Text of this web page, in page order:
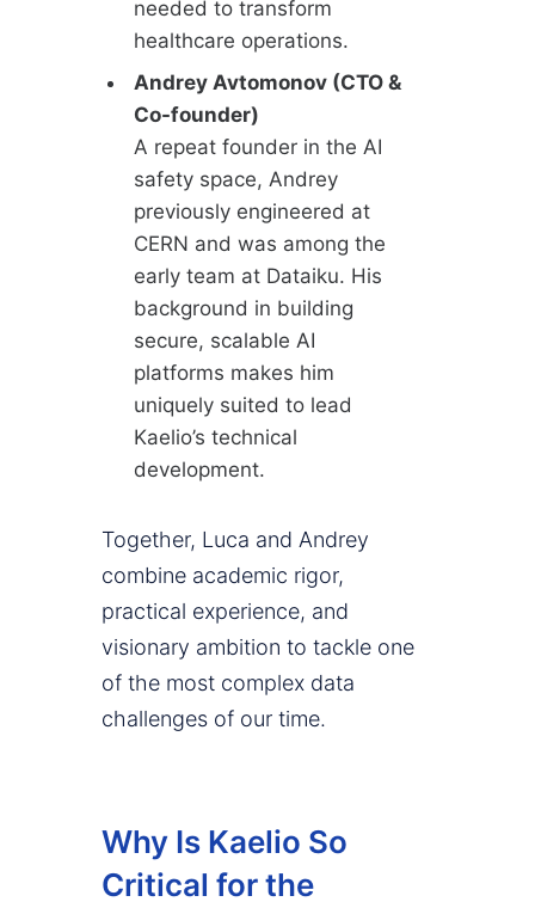
needed to transform
healthcare operations.
Andrey Avtomonov (CTO &
Co-founder)
A repeat founder in the AI
safety space, Andrey
previously engineered at
CERN and was among the
early team at Dataiku. His
background in building
secure, scalable AI
platforms makes him
uniquely suited to lead
Kaelio’s technical
development.
Together, Luca and Andrey
combine academic rigor,
practical experience, and
visionary ambition to tackle one
of the most complex data
challenges of our time.
Why Is Kaelio So
Critical for the